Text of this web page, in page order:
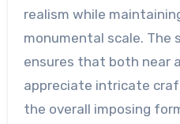
realism while
monumental scale.
ensures that both near
appreciate intricate
the overall imposing